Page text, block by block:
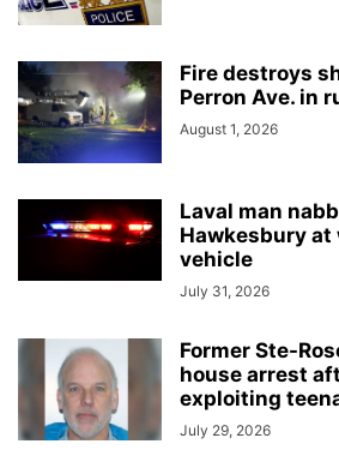
Fire destroys
Perron Ave. in
August 1, 2026
Laval man
Hawkesbury at
vehicle
July 31, 2026
Former Ste-
house arrest
exploiting
July 29, 2026